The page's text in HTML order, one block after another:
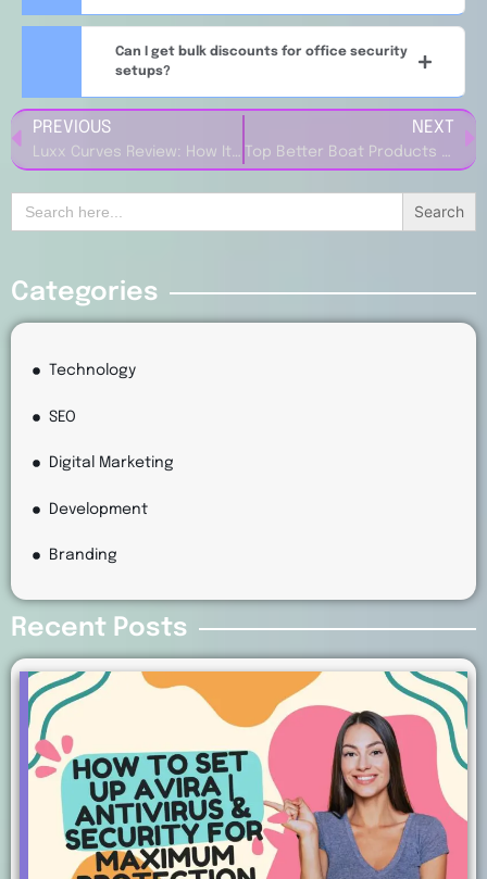
Can I get bulk discounts for office security
setups?
PREVIOUS
Luxx Curves Review: How It Supports Curvy Women with Confidence
NEXT
Top Better Boat Products Every Boat Owner Needs to Try
Search
for:
Categories
Technology
SEO
Digital Marketing
Development
Branding
Recent Posts